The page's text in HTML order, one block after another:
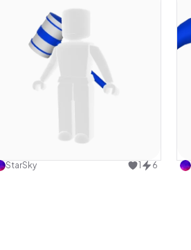
Use this design
StarSky 1 6